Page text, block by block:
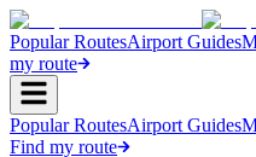
Popular RoutesAirport Guides
my route
Popular RoutesAirport Guides
Find my route